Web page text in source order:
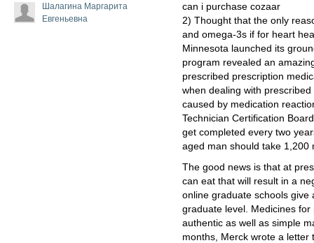
Шалагина Маргарита
Евгеньевна
can i purchase cozaar
2) Thought that the only
and omega-3s if for heart
Minnesota launched its
program revealed an
prescribed prescription
when dealing with
caused by medication
Technician Certification
get completed every two
aged man should take 1,200
The good news is that at
can eat that will result in a
online graduate schools
graduate level. Medicines
authentic as well as simple
months, Merck wrote a letter